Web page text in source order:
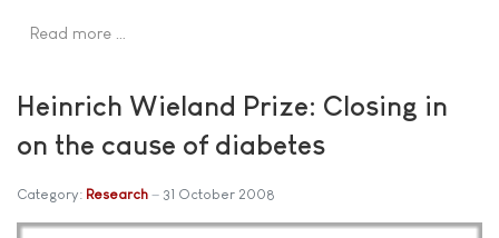
Read more …
Heinrich Wieland Prize: Closing in
on the cause of diabetes
Category: Research 31 October 2008